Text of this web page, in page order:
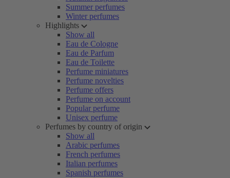
Summer perfumes
Winter perfumes
Highlights
Show all
Eau de Cologne
Eau de Parfum
Eau de Toilette
Perfume miniatures
Perfume novelties
Perfume offers
Perfume on account
Popular perfume
Unisex perfume
Perfumes by country of origin
Show all
Arabic perfumes
French perfumes
Italian perfumes
Spanish perfumes